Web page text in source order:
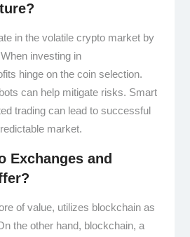
in the volatile crypto market by
investing in
hinge on the coin selection.
can help mitigate risks. Smart
trading can lead to successful
market.
Exchanges and
of value, utilizes blockchain as
the other hand, blockchain, a